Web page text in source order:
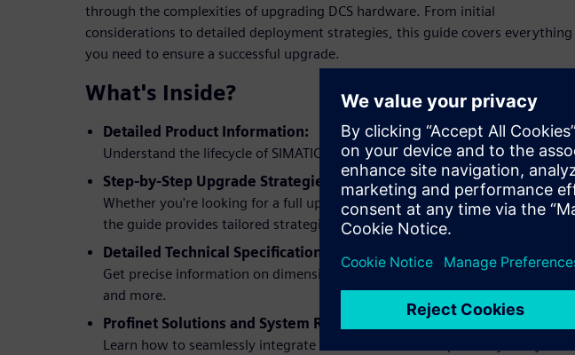
through the complexities of upgrading DCS hardware. From initial
considerations to detailed deployment strategies, this guide covers everything
you need to ensure a successful upgrade.
What's Inside?
Detailed Product Information:
Understand the lifecycle of SIMATIC ET 200M and SIMATIC ET 200SP HA
Step-by-Step Upgrade Strategies:
Whether you're looking for a full upgrade or a modernization in operation,
the guide provides tailored strategies.
Detailed Technical Specifications and Requirements:
Get precise information on dimensions, adapter needs, module capacities,
and more.
Profinet Solutions and System Redesign:
Learn how to seamlessly integrate new hardware and optimize your system’s